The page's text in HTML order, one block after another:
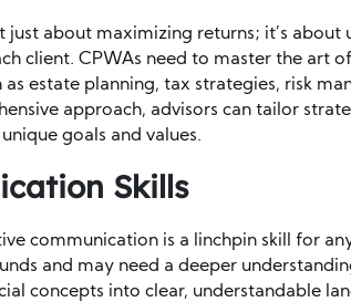
just about maximizing returns; it’s about
client. CPWAs need to master the art
estate planning, tax strategies, risk
approach, advisors can tailor
goals and values.
Skills
communication is a linchpin skill for
and may need a deeper
concepts into clear, understandable